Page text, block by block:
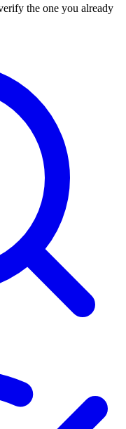
the one you already